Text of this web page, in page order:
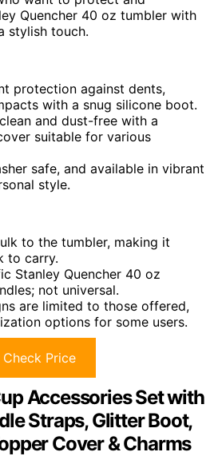
Quencher 40 oz tumbler with
stylish touch.
protection against dents,
with a snug silicone boot.
and dust-free with a
suitable for various
safe, and available in vibrant
style.
to the tumbler, making it
to carry.
Stanley Quencher 40 oz
not universal.
are limited to those offered,
options for some users.
Check Price
Accessories Set with
Straps, Glitter Boot,
Cover & Charms